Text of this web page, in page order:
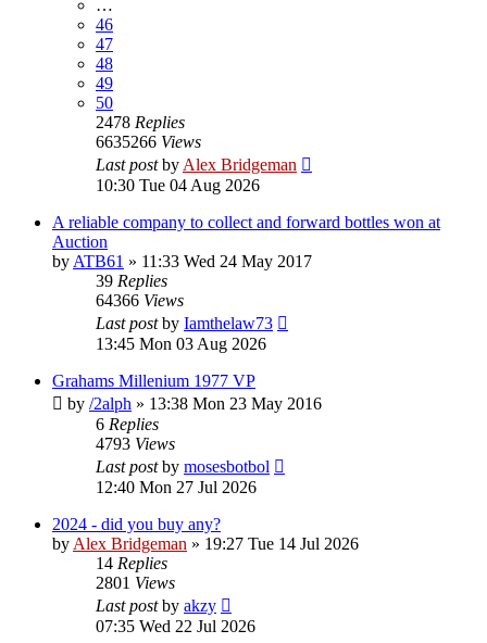
…
46
47
48
49
50
2478 Replies
6635266 Views
Last postby Alex Bridgeman
10:30 Tue 04 Aug 2026
A reliable company to collect and forward bottles won at
Auction
by ATB61 » 11:33 Wed 24 May 2017
39 Replies
64366 Views
Last postby Iamthelaw73
13:45 Mon 03 Aug 2026
Grahams Millenium 1977 VP
by /2alph » 13:38 Mon 23 May 2016
6 Replies
4793 Views
Last postby mosesbotbol
12:40 Mon 27 Jul 2026
2024 - did you buy any?
by Alex Bridgeman » 19:27 Tue 14 Jul 2026
14 Replies
2801 Views
Last postby akzy
07:35 Wed 22 Jul 2026